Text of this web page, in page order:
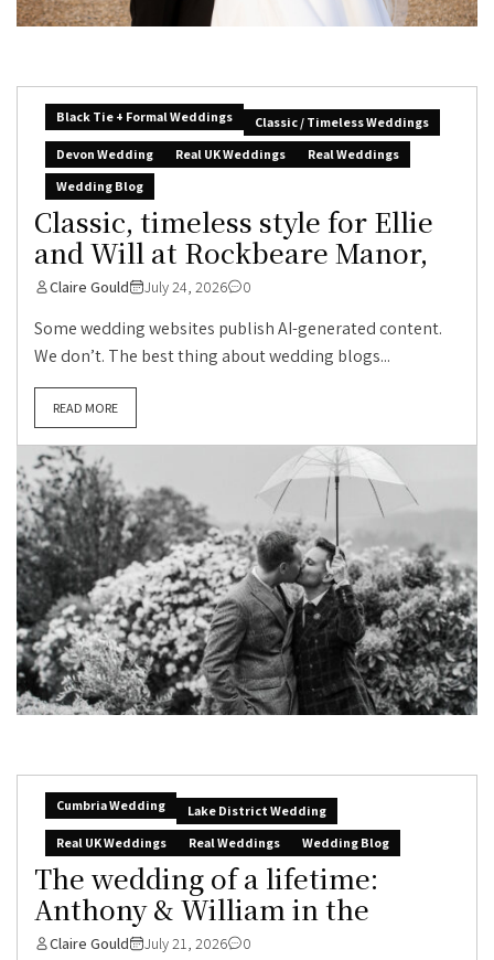
Black Tie + Formal Weddings
Classic / Timeless Weddings
Devon Wedding
Real UK Weddings
Real Weddings
Wedding Blog
Classic, timeless style for Ellie
and Will at Rockbeare Manor,
Claire Gould July 24, 2026 0
Some wedding websites publish AI-generated content.
We don’t. The best thing about wedding blogs...
READ MORE
Cumbria Wedding
Lake District Wedding
Real UK Weddings
Real Weddings Wedding Blog
The wedding of a lifetime:
Anthony & William in the
Claire Gould July 21, 2026 0